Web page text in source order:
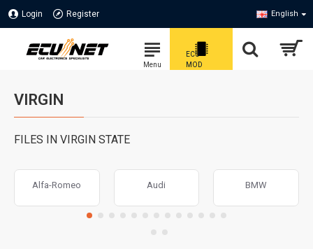
Login Register English
VIRGIN
FILES IN VIRGIN STATE
Alfa-Romeo Audi BMW